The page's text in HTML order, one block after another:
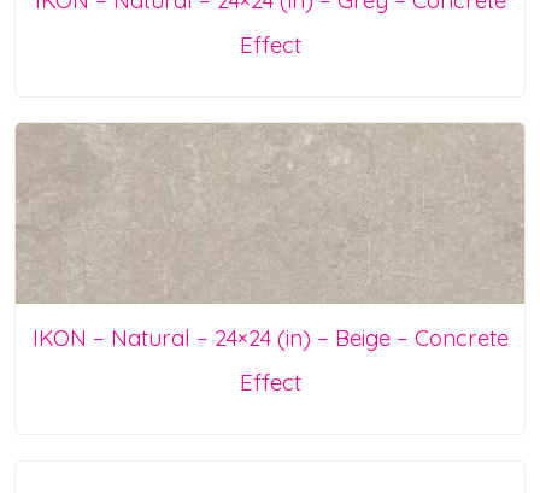
Effect
IKON – Natural – 24×24 (in) – Beige – Concrete
Effect